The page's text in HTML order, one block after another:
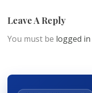
Leave A Reply
You must be logged in